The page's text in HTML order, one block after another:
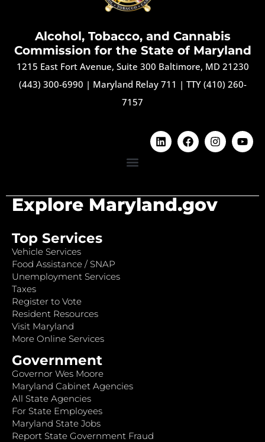
Alcohol, Tobacco, and Cannabis
Commission for the State of Maryland
1215 East Fort Avenue, Suite 300 Baltimore, MD 21230
(443) 300-6990 | Maryland Relay 711 | TTY (410) 260-
7157
Explore Maryland.gov
Top Services
Vehicle Services
Food Assistance / SNAP
Unemployment Services
Taxes
Register to Vote
Resident Resources
Visit Maryland
More Online Services
Government
Governor Wes Moore
Maryland Cabinet Agencies
All State Agencies
For State Employees
Maryland State Jobs
Report State Government Fraud